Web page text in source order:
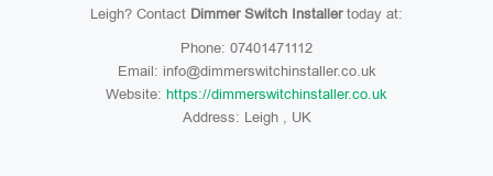
Leigh? Contact Dimmer Switch Installertoday at:
Phone: 07401471112
Email: info@dimmerswitchinstaller.co.uk
Website: https://dimmerswitchinstaller.co.uk
Address: Leigh , UK